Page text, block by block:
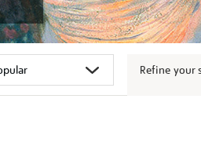
Refine your